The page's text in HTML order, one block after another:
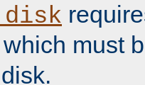
which must